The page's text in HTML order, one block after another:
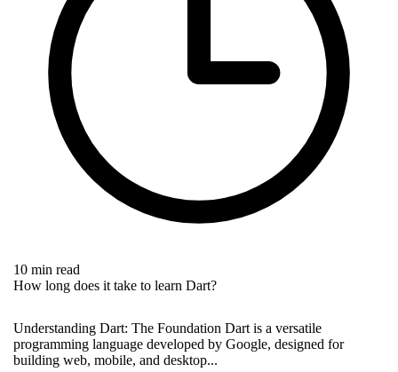
10 min read
How long does it take to learn Dart?
Understanding Dart: The Foundation Dart is a versatile
programming language developed by Google, designed for
building web, mobile, and desktop...